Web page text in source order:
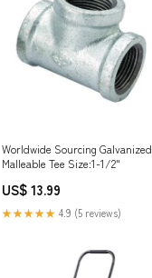
Worldwide Sourcing Galvanized
Malleable Tee Size:1-1/2"
US$ 13.99
★★★★★ 4.9 (5 reviews)